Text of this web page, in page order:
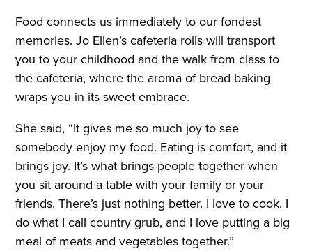
Food connects us immediately to our fondest
memories. Jo Ellen’s cafeteria rolls will transport
you to your childhood and the walk from class to
the cafeteria, where the aroma of bread baking
wraps you in its sweet embrace.
She said, “It gives me so much joy to see
somebody enjoy my food. Eating is comfort, and it
brings joy. It’s what brings people together when
you sit around a table with your family or your
friends. There’s just nothing better. I love to cook. I
do what I call country grub, and I love putting a big
meal of meats and vegetables together.”